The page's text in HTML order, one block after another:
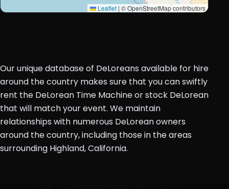
Leaflet | © OpenStreetMap contributors
Our unique database of DeLoreans available for hire
around the country makes sure that you can swiftly
rent the DeLorean Time Machine or stock DeLorean
that will match your event. We maintain
relationships with numerous DeLorean owners
around the country, including those in the areas
surrounding Highland, California.